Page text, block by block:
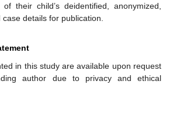
their child’s deidentified, anonymized,
details for publication.
in this study are available upon request
author due to privacy and ethical